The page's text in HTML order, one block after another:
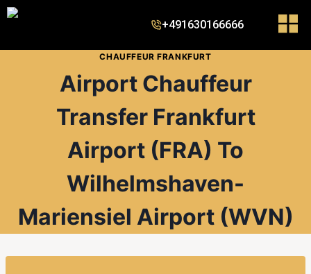
+491630166666
CHAUFFEUR FRANKFURT
Airport Chauffeur
Transfer Frankfurt
Airport (FRA) To
Wilhelmshaven-
Mariensiel Airport (WVN)